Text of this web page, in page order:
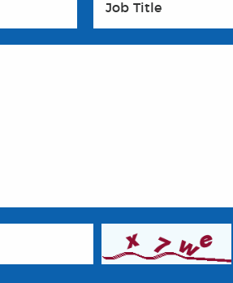
Job Title